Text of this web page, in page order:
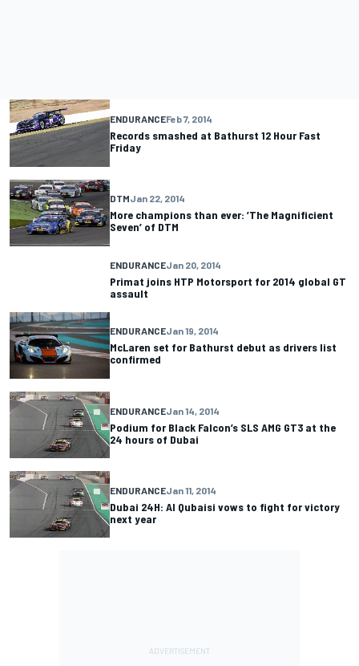
ENDURANCEFeb 7, 2014
Records smashed at Bathurst 12 Hour Fast
Friday
DTMJan 22, 2014
More champions than ever: ’The Magnificient
Seven’ of DTM
ENDURANCEJan 20, 2014
Primat joins HTP Motorsport for 2014 global GT
assault
ENDURANCEJan 19, 2014
McLaren set for Bathurst debut as drivers list
confirmed
ENDURANCEJan 14, 2014
Podium for Black Falcon’s SLS AMG GT3 at the
24 hours of Dubai
ENDURANCEJan 11, 2014
Dubai 24H: Al Qubaisi vows to fight for victory
next year